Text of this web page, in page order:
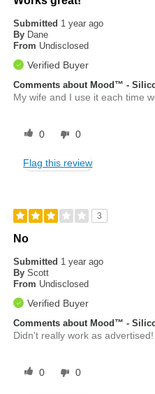
Submitted 1 year ago
By Dane
From Undisclosed
Verified Buyer
Comments about Mood™ -
My wife and I use it each time
0 0
Flag this review
3
No
Submitted 1 year ago
By Scott
From Undisclosed
Verified Buyer
Comments about Mood™ -
Didn't really work as advertised!
0 0